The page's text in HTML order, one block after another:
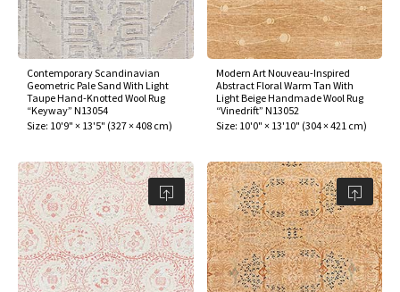
Contemporary Scandinavian
Geometric Pale Sand With Light
Taupe Hand-Knotted Wool Rug
“Keyway” N13054
Size: 10'9" × 13'5" (327 × 408 cm)
Modern Art Nouveau-Inspired
Abstract Floral Warm Tan With
Light Beige Handmade Wool Rug
“Vinedrift” N13052
Size: 10'0" × 13'10" (304 × 421 cm)